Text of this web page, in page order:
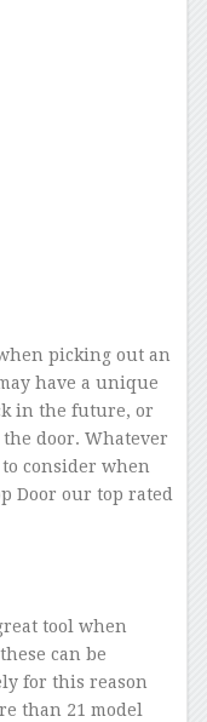
picking out an
have a unique
in the future, or
door. Whatever
consider when
Door our top rated
tool when
can be
for this reason
than 21 model